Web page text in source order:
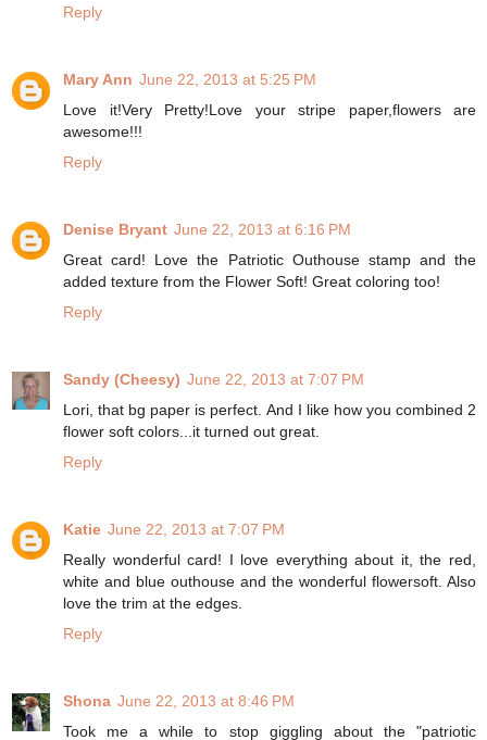
Reply
Mary Ann June 22, 2013 at 5:25 PM
Love it!Very Pretty!Love your stripe paper,flowers are
awesome!!!
Reply
Denise Bryant June 22, 2013 at 6:16 PM
Great card! Love the Patriotic Outhouse stamp and the
added texture from the Flower Soft! Great coloring too!
Reply
Sandy (Cheesy) June 22, 2013 at 7:07 PM
Lori, that bg paper is perfect. And I like how you combined 2
flower soft colors...it turned out great.
Reply
Katie June 22, 2013 at 7:07 PM
Really wonderful card! I love everything about it, the red,
white and blue outhouse and the wonderful flowersoft. Also
love the trim at the edges.
Reply
Shona June 22, 2013 at 8:46 PM
Took me a while to stop giggling about the "patriotic